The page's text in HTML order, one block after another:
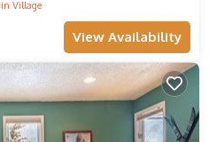
Village
View Availability